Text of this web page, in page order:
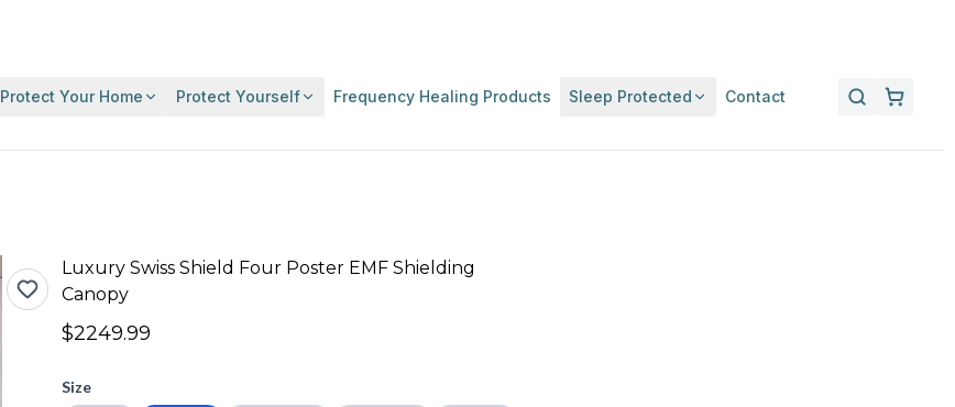
Protect Your Home Protect Yourself Frequency Healing Products Sleep Protected Contact
Luxury Swiss Shield Four Poster EMF Shielding
Canopy
$2249.99
Size